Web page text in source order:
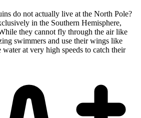
do not actually live at the North Pole?
in the Southern Hemisphere,
they cannot fly through the air like
swimmers and use their wings like
at very high speeds to catch their